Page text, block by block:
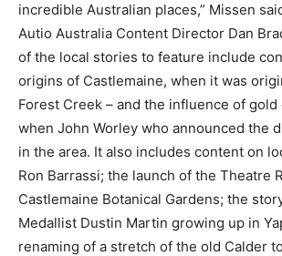
incredible Australian places,” Missen
Autio Australia Content Director Dan
of the local stories to feature include
origins of Castlemaine, when it was
Forest Creek – and the influence of
when John Worley who announced the
in the area. It also includes content on
Ron Barrassi; the launch of the Theatre
Castlemaine Botanical Gardens; the
Medallist Dustin Martin growing up in
renaming of a stretch of the old Calder